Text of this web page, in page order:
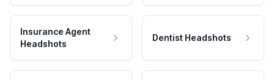
Insurance Agent
Headshots
Dentist Headshots